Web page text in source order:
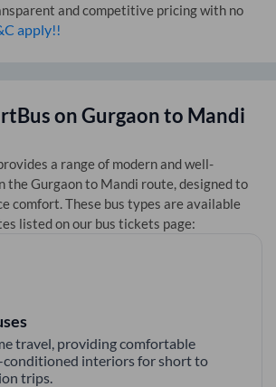
and competitive pricing with no
apply!!
onGurgaonto Mandi
a range of modern and well-
the Gurgaonto Mandi route, designed to
comfort. These bus types are available
listed on our bus tickets page:
travel, providing comfortable
conditioned interiors for short to
trips.